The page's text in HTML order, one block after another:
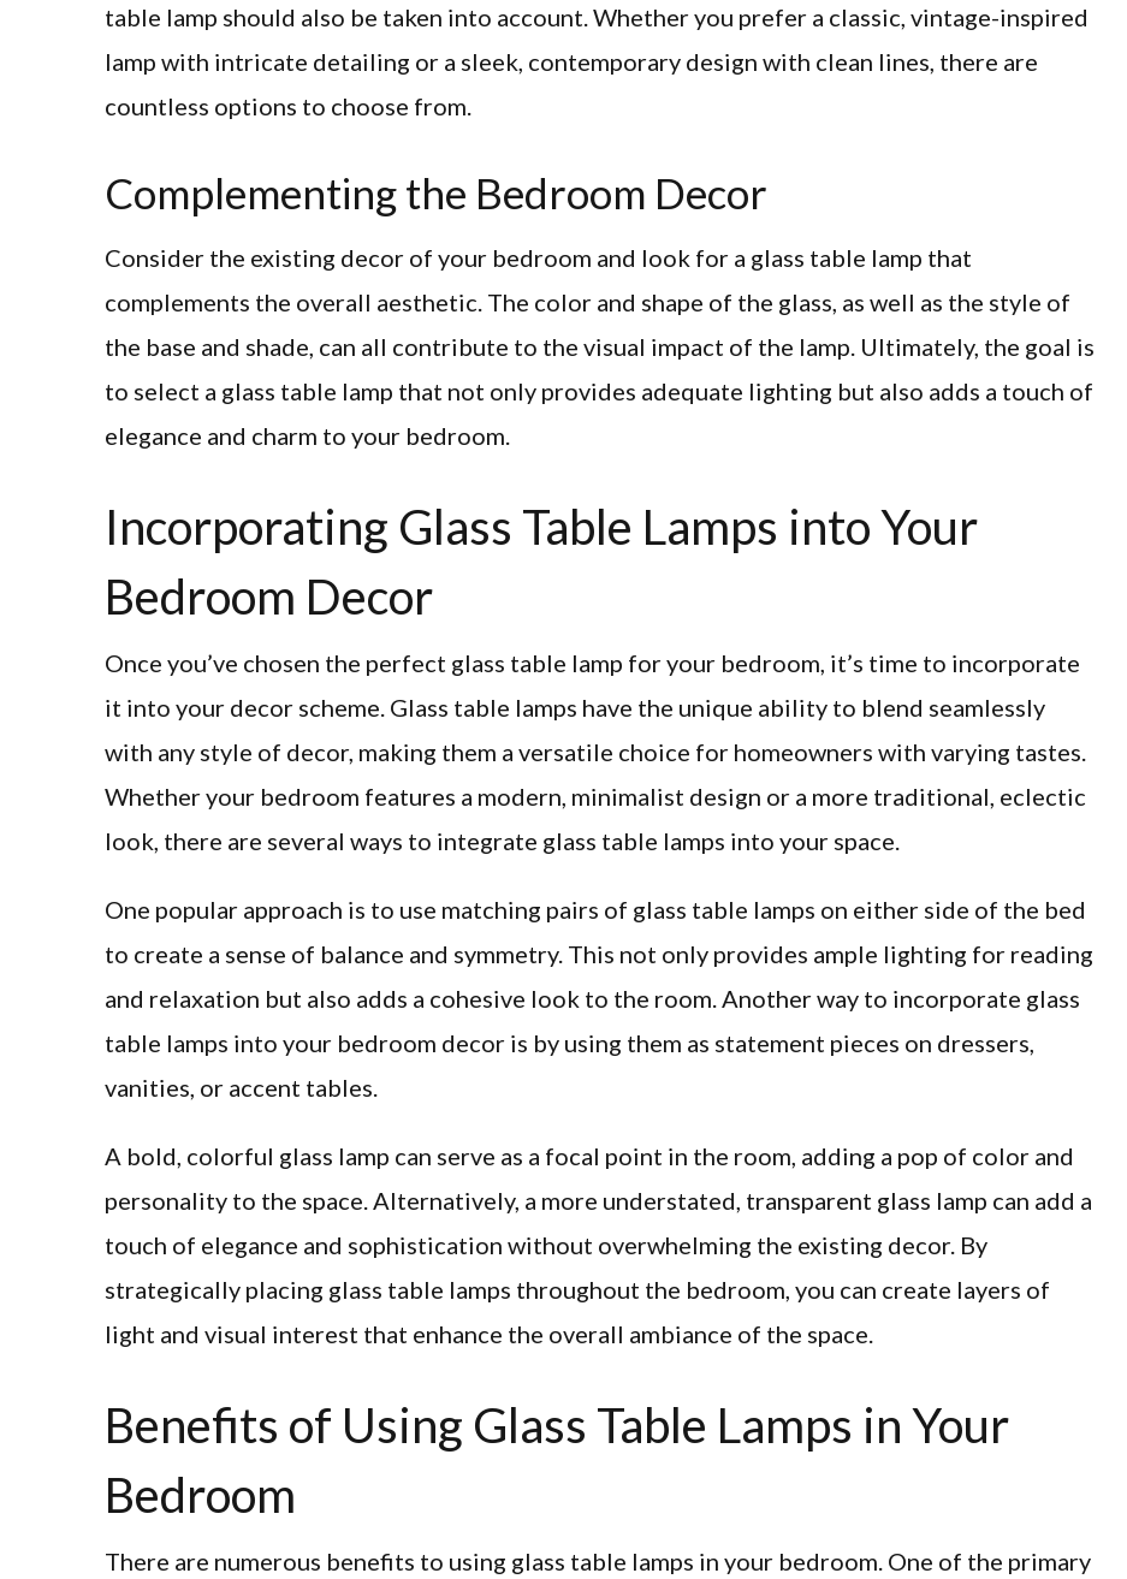
table lamp should also be taken into account. Whether you prefer a classic, vintage-inspired
lamp with intricate detailing or a sleek, contemporary design with clean lines, there are
countless options to choose from.
Complementing the Bedroom Decor
Consider the existing decor of your bedroom and look for a glass table lamp that
complements the overall aesthetic. The color and shape of the glass, as well as the style of
the base and shade, can all contribute to the visual impact of the lamp. Ultimately, the goal is
to select a glass table lamp that not only provides adequate lighting but also adds a touch of
elegance and charm to your bedroom.
Incorporating Glass Table Lamps into Your
Bedroom Decor
Once you’ve chosen the perfect glass table lamp for your bedroom, it’s time to incorporate
it into your decor scheme. Glass table lamps have the unique ability to blend seamlessly
with any style of decor, making them a versatile choice for homeowners with varying tastes.
Whether your bedroom features a modern, minimalist design or a more traditional, eclectic
look, there are several ways to integrate glass table lamps into your space.
One popular approach is to use matching pairs of glass table lamps on either side of the bed
to create a sense of balance and symmetry. This not only provides ample lighting for reading
and relaxation but also adds a cohesive look to the room. Another way to incorporate glass
table lamps into your bedroom decor is by using them as statement pieces on dressers,
vanities, or accent tables.
A bold, colorful glass lamp can serve as a focal point in the room, adding a pop of color and
personality to the space. Alternatively, a more understated, transparent glass lamp can add a
touch of elegance and sophistication without overwhelming the existing decor. By
strategically placing glass table lamps throughout the bedroom, you can create layers of
light and visual interest that enhance the overall ambiance of the space.
Benefits of Using Glass Table Lamps in Your
Bedroom
There are numerous benefits to using glass table lamps in your bedroom. One of the primary